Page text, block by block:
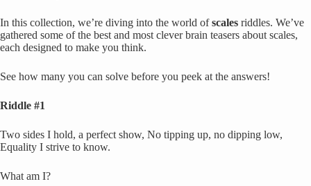
In this collection, we’re diving into the world ofscales riddles. We’ve
gathered some of the best and most clever brain teasers about scales,
each designed to make you think.
See how many you can solve before you peek at the answers!
Riddle #1
Two sides I hold, a perfect show, No tipping up, no dipping low,
Equality I strive to know.
What am I?